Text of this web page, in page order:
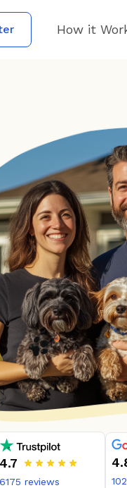
How it
4.7
6175 reviews